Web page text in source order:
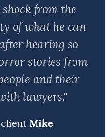
from the
of what he can
hearing so
stories from
and their
lawyers."
Mike